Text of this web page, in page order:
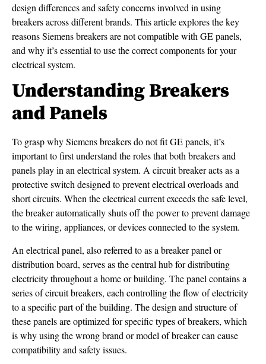
design differences and safety concerns involved in using
breakers across different brands. This article explores the key
reasons Siemens breakers are not compatible with GE panels,
and why it’s essential to use the correct components for your
electrical system.
Understanding Breakers
and Panels
To grasp why Siemens breakers do not fit GE panels, it’s
important to first understand the roles that both breakers and
panels play in an electrical system. A circuit breaker acts as a
protective switch designed to prevent electrical overloads and
short circuits. When the electrical current exceeds the safe level,
the breaker automatically shuts off the power to prevent damage
to the wiring, appliances, or devices connected to the system.
An electrical panel, also referred to as a breaker panel or
distribution board, serves as the central hub for distributing
electricity throughout a home or building. The panel contains a
series of circuit breakers, each controlling the flow of electricity
to a specific part of the building. The design and structure of
these panels are optimized for specific types of breakers, which
is why using the wrong brand or model of breaker can cause
compatibility and safety issues.